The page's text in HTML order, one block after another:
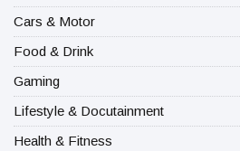
Cars & Motor
Food & Drink
Gaming
Lifestyle & Docutainment
Health & Fitness